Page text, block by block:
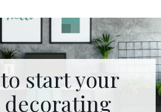
start your
decorating